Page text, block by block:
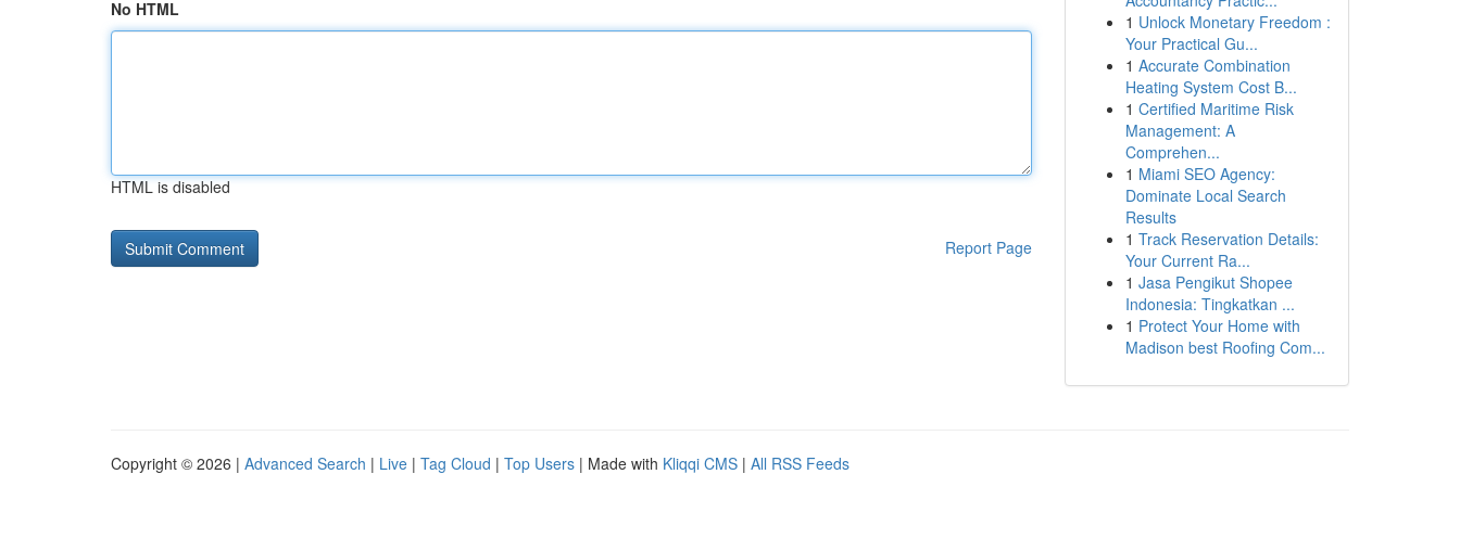
No HTML
HTML is disabled
Report Page
1 Unlock Monetary Freedom :
Your Practical Gu...
1 Accurate Combination
Heating System Cost B...
1 Certified Maritime Risk
Management: A
Comprehen...
1 Miami SEO Agency:
Dominate Local Search
Results
1 Track Reservation Details:
Your Current Ra...
1 Jasa Pengikut Shopee
Indonesia: Tingkatkan ...
1 Protect Your Home with
Madison best Roofing Com...
Copyright © 2026 | Advanced Search | Live | Tag Cloud | Top Users | Made with Kliqqi CMS | All RSS Feeds